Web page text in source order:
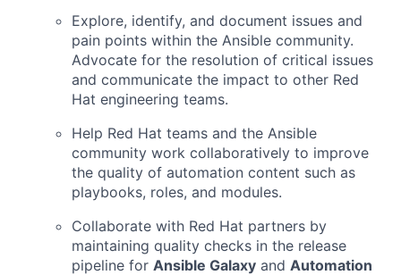
Explore, identify, and document issues and
pain points within the Ansible community.
Advocate for the resolution of critical issues
and communicate the impact to other Red
Hat engineering teams.
Help Red Hat teams and the Ansible
community work collaboratively to improve
the quality of automation content such as
playbooks, roles, and modules.
Collaborate with Red Hat partners by
maintaining quality checks in the release
pipeline for Ansible Galaxy and Automation